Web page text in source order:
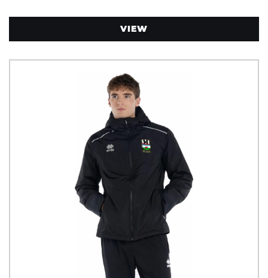
VIEW